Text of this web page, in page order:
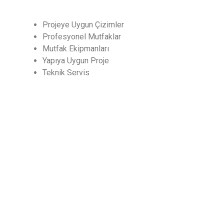
Projeye Uygun Çizimler
Profesyonel Mutfaklar
Mutfak Ekipmanları
Yapıya Uygun Proje
Teknik Servis